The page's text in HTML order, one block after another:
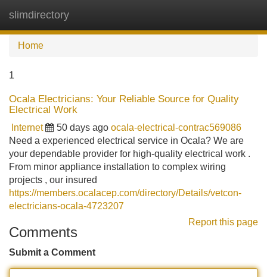
slimdirectory
Home
1
Ocala Electricians: Your Reliable Source for Quality
Electrical Work
Internet 50 days ago ocala-electrical-contrac569086
Need a experienced electrical service in Ocala? We are
your dependable provider for high-quality electrical work .
From minor appliance installation to complex wiring
projects , our insured
https://members.ocalacep.com/directory/Details/vetcon-
electricians-ocala-4723207
Report this page
Comments
Submit a Comment